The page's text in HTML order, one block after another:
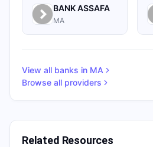
BANK ASSAFA
MA
View all banks in MA
Browse all providers
Related Resources